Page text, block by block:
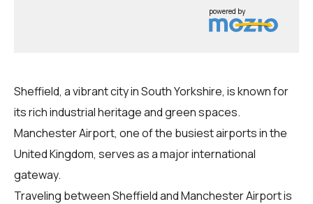
powered by
Sheffield, a vibrant city in South Yorkshire, is known for
its rich industrial heritage and green spaces.
Manchester Airport, one of the busiest airports in the
United Kingdom, serves as a major international
gateway.
Traveling between Sheffield and Manchester Airport is